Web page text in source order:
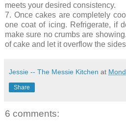
meets your desired consistency.
7. Once cakes are completely
one coat of icing. Refrigerate, if
make sure no crumbs are
of cake and let it overflow the
Jessie -- The Messie Kitchen at
Share
6 comments: